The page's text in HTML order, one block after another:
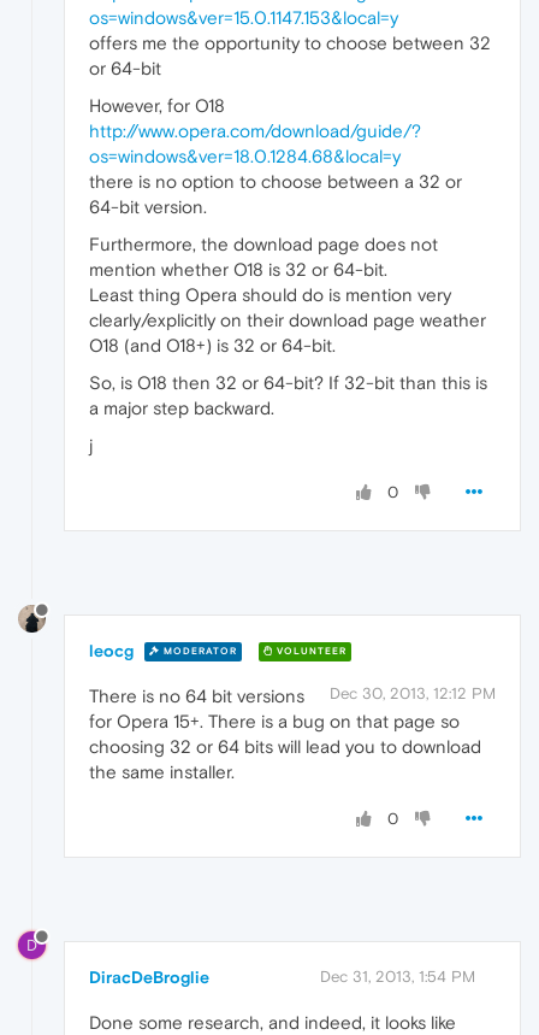
os=windows&ver=15.0.1147.153&local=y
offers me the opportunity to choose between 32
or 64-bit
However, for O18
http://www.opera.com/download/guide/?
os=windows&ver=18.0.1284.68&local=y
there is no option to choose between a 32 or
64-bit version.
Furthermore, the download page does not
mention whether O18 is 32 or 64-bit.
Least thing Opera should do is mention very
clearly/explicitly on their download page weather
O18 (and O18+) is 32 or 64-bit.
So, is O18 then 32 or 64-bit? If 32-bit than this is
a major step backward.
j
0
leocg MODERATOR VOLUNTEER
Dec 30, 2013, 12:12 PM
There is no 64 bit versions
for Opera 15+. There is a bug on that page so
choosing 32 or 64 bits will lead you to download
the same installer.
0
D
DiracDeBroglie Dec 31, 2013, 1:54 PM
Done some research, and indeed, it looks like